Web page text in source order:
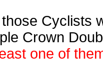
Cyclists
Crown
one of